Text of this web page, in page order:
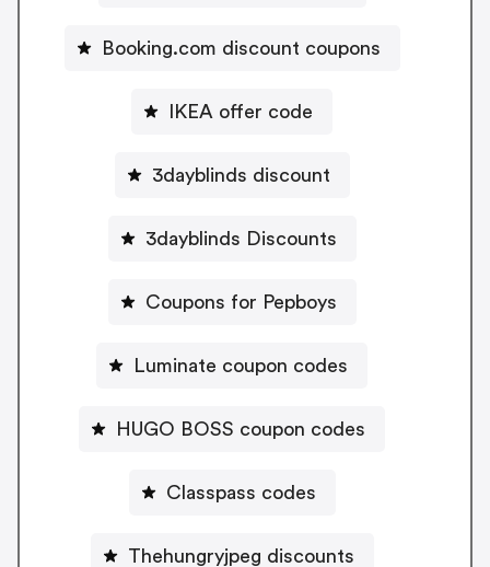
Booking.com discount coupons
IKEA offer code
3dayblinds discount
3dayblinds Discounts
Coupons for Pepboys
Luminate coupon codes
HUGO BOSS coupon codes
Classpass codes
Thehungryjpeg discounts